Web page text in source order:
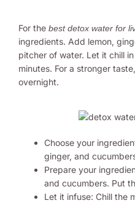
For the best detox water for
ingredients. Add lemon,
pitcher of water. Let it chill
minutes. For a stronger
overnight.
Choose your
ginger, and
Prepare your
and cucumbers. Put
Let it infuse: Chill the